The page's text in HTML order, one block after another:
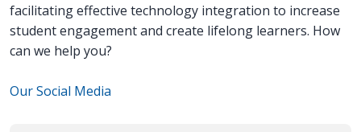
facilitating effective technology integration to increase
student engagement and create lifelong learners. How
can we help you?
Our Social Media